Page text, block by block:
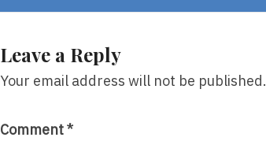
Sing,
Owens
Leave a Reply
Your email address will not be published.
Comment*